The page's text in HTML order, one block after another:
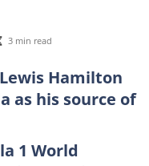
3 min read
Hamilton
as his source of
1 World